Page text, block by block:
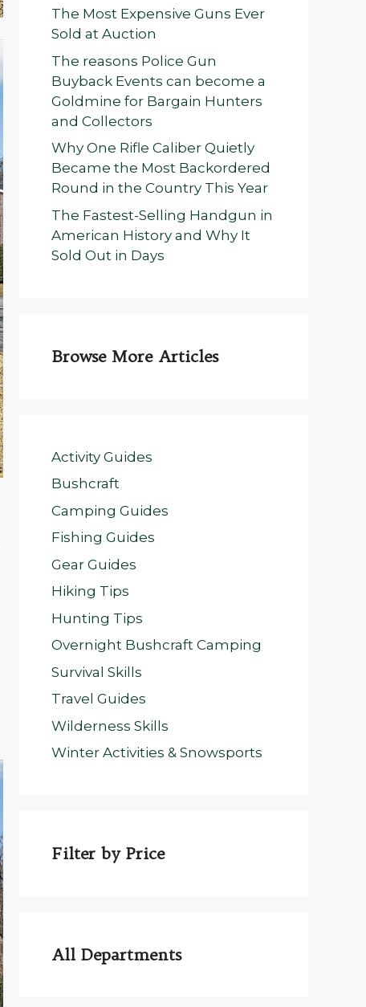
The Most Expensive Guns Ever
Sold at Auction
The reasons Police Gun
Buyback Events can become a
Goldmine for Bargain Hunters
and Collectors
Why One Rifle Caliber Quietly
Became the Most Backordered
Round in the Country This Year
The Fastest-Selling Handgun in
American History and Why It
Sold Out in Days
Browse More Articles
Activity Guides
Bushcraft
Camping Guides
Fishing Guides
Gear Guides
Hiking Tips
Hunting Tips
Overnight Bushcraft Camping
Survival Skills
Travel Guides
Wilderness Skills
Winter Activities & Snowsports
Filter by Price
All Departments